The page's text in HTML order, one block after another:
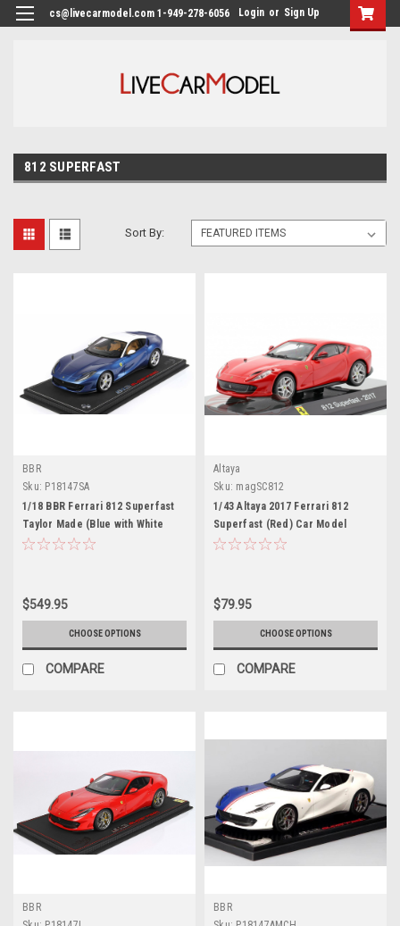
cs@livecarmodel.com 1-949-278-6056 Login or Sign Up
812 SUPERFAST
Sort By:
BBR
Sku: P18147SA
1/18 BBR Ferrari 812 Superfast
Taylor Made (Blue with White
Top) Resin Car Model Limited 48
$549.95
CHOOSE OPTIONS
COMPARE
Altaya
Sku: magSC812
1/43 Altaya 2017 Ferrari 812
Superfast (Red) Car Model
$79.95
CHOOSE OPTIONS
COMPARE
BBR
BBR